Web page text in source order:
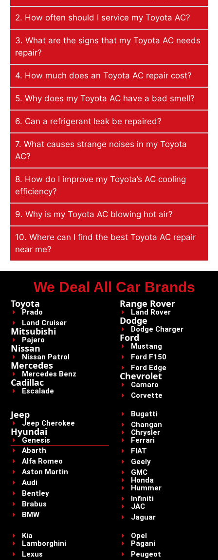
2. How often should I service my Toyota AC?
3. What are the signs that my Toyota AC needs
repair?
4. How much does an Toyota AC repair cost?
5. Why does my Toyota AC have a bad smell?
6. Can a refrigerant leak be repaired?
7. What causes strange noises in my Toyota
AC?
8. How do I improve my Toyota’s AC cooling
efficiency?
9. Why is my Toyota AC blowing hot air?
10. Where can I find the best Toyota AC repair
near me?
We Deal All Car Brands
Toyota
Prado
Land Cruiser
Mitsubishi
Pajero
Nissan
Nissan Patrol
Mercedes
Mercedes Benz
Cadillac
Escalade
Range Rover
Land Rover
Dodge
Dodge Charger
Ford
Mustang
Ford F150
Ford Edge
Chevrolet
Camaro
Corvette
Jeep
Jeep Cherokee
Hyundai
Genesis
Abarth
Alfa Romeo
Aston Martin
Audi
Bentley
Brabus
BMW
Bugatti
Changan
Chrysler
Ferrari
FIAT
Geely
GMC
Honda
Hummer
Infiniti
JAC
Jaguar
Kia
Lamborghini
Lexus
Opel
Pagani
Peugeot